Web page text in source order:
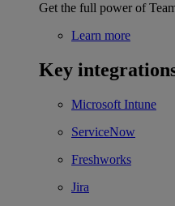
Get the full power of
Learn more
Key
Microsoft Intune
ServiceNow
Freshworks
Jira